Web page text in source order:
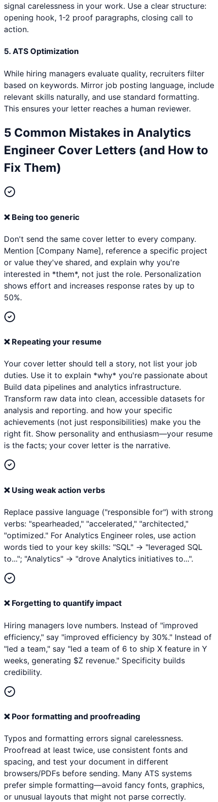
signal carelessness in your work. Use a clear structure:
opening hook, 1-2 proof paragraphs, closing call to
action.
5. ATS Optimization
While hiring managers evaluate quality, recruiters filter
based on keywords. Mirror job posting language, include
relevant skills naturally, and use standard formatting.
This ensures your letter reaches a human reviewer.
5 Common Mistakes in Analytics
Engineer Cover Letters (and How to
Fix Them)
❌ Being too generic
Don't send the same cover letter to every company.
Mention [Company Name], reference a specific project
or value they've shared, and explain why you're
interested in *them*, not just the role. Personalization
shows effort and increases response rates by up to
50%.
❌ Repeating your resume
Your cover letter should tell a story, not list your job
duties. Use it to explain *why* you're passionate about
Build data pipelines and analytics infrastructure.
Transform raw data into clean, accessible datasets for
analysis and reporting. and how your specific
achievements (not just responsibilities) make you the
right fit. Show personality and enthusiasm—your resume
is the facts; your cover letter is the narrative.
❌ Using weak action verbs
Replace passive language ("responsible for") with strong
verbs: "spearheaded," "accelerated," "architected,"
"optimized." For Analytics Engineer roles, use action
words tied to your key skills: "SQL" → "leveraged SQL
to..."; "Analytics" → "drove Analytics initiatives to...".
❌ Forgetting to quantify impact
Hiring managers love numbers. Instead of "improved
efficiency," say "improved efficiency by 30%." Instead of
"led a team," say "led a team of 6 to ship X feature in Y
weeks, generating $Z revenue." Specificity builds
credibility.
❌ Poor formatting and proofreading
Typos and formatting errors signal carelessness.
Proofread at least twice, use consistent fonts and
spacing, and test your document in different
browsers/PDFs before sending. Many ATS systems
prefer simple formatting—avoid fancy fonts, graphics,
or unusual layouts that might not parse correctly.